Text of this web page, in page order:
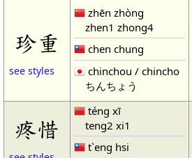
珍重
see styles
zhēn zhòng
zhen1 zhong4
chen chung
chinchou / chincho
ちんちょう
疼惜
téng xī
teng2 xi1
t`eng hsi